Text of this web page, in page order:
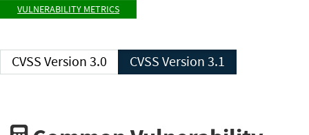
VULNERABILITY METRICS
CVSS Version 3.0 CVSS Version 3.1